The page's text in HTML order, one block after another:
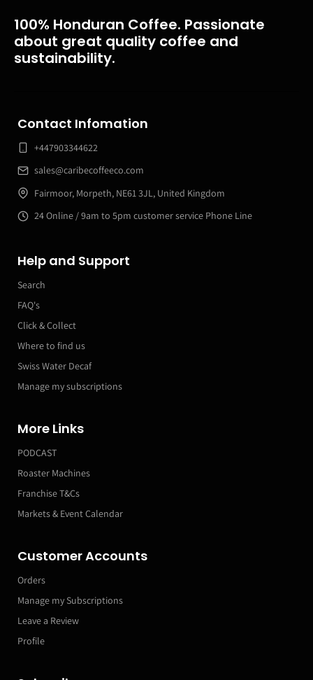
100% Honduran Coffee. Passionate
about great quality coffee and
sustainability.
Contact Infomation
+447903344622
sales@caribecoffeeco.com
Fairmoor, Morpeth, NE61 3JL, United Kingdom
24 Online / 9am to 5pm customer service Phone Line
Help and Support
Search
FAQ's
Click & Collect
Where to find us
Swiss Water Decaf
Manage my subscriptions
More Links
PODCAST
Roaster Machines
Franchise T&Cs
Markets & Event Calendar
Customer Accounts
Orders
Manage my Subscriptions
Leave a Review
Profile